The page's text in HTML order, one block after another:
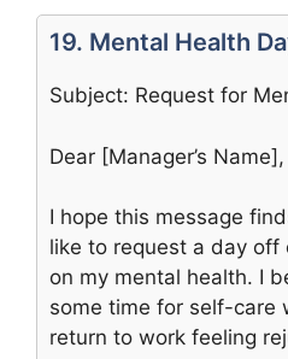
19. Mental Health
Subject: Request for
Dear [Manager’s Name],
I hope this message
like to request a day
on my mental health. I
some time for self-care
return to work feeling